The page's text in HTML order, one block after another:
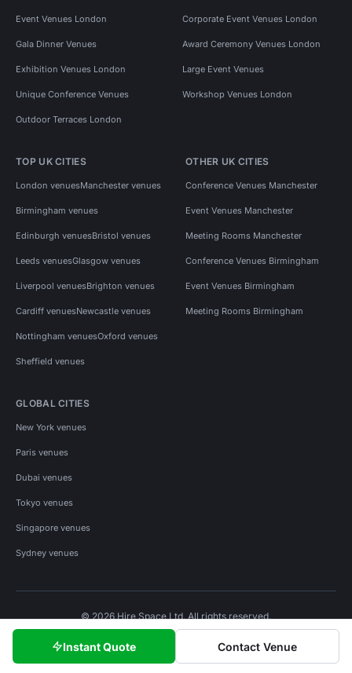
Instant Quote Contact Venue
Event Venues London Corporate Event Venues London
Gala Dinner Venues Award Ceremony Venues London
Exhibition Venues London Large Event Venues
Unique Conference Venues Workshop Venues London
Outdoor Terraces London
TOP UK CITIES
London venuesManchester venues
Birmingham venues
Edinburgh venuesBristol venues
Leeds venuesGlasgow venues
Liverpool venuesBrighton venues
Cardiff venuesNewcastle venues
Nottingham venuesOxford venues
Sheffield venues
OTHER UK CITIES
Conference Venues Manchester
Event Venues Manchester
Meeting Rooms Manchester
Conference Venues Birmingham
Event Venues Birmingham
Meeting Rooms Birmingham
GLOBAL CITIES
New York venues
Paris venues
Dubai venues
Tokyo venues
Singapore venues
Sydney venues
© 2026 Hire Space Ltd. All rights reserved.
Privacy